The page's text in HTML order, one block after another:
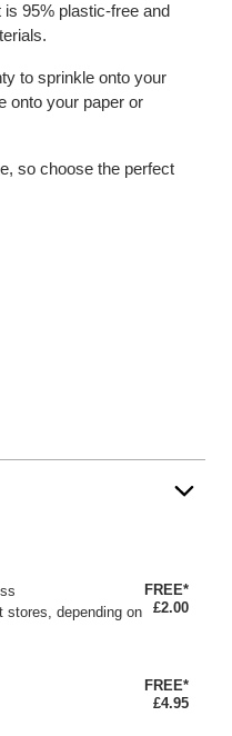
95% plastic-free and
to sprinkle onto your
onto your paper or
so choose the perfect
stores, depending on
FREE*
£2.00
FREE*
£4.95